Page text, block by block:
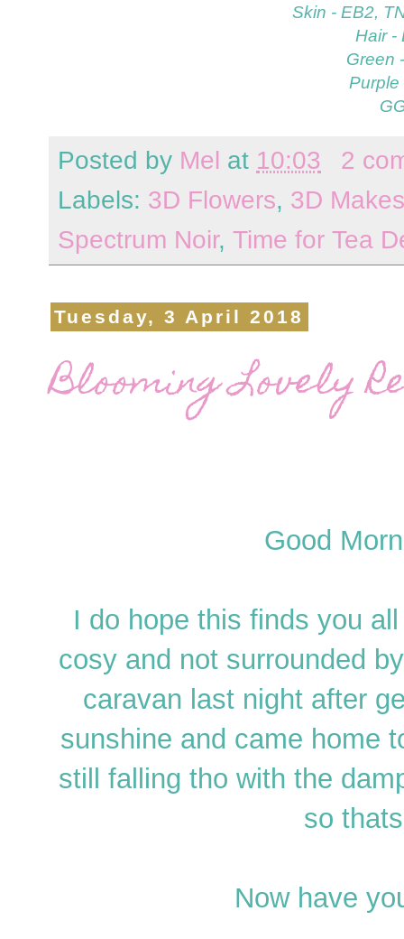
Skin - EB2,
Hair -
Green
Purple
Posted by Mel at 10:03
2
Labels: 3D Flowers, 3D Makes
Spectrum Noir, Time for Tea
Tuesday, 3 April 2018
Blooming Lovely
Good
I do hope this finds you
cosy and not surrounded
caravan last night after
sunshine and came home
still falling tho with the
so
Now have